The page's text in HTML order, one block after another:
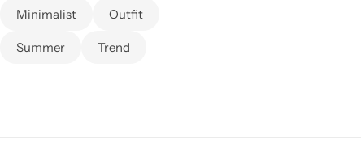
Minimalist Outfit
Summer Trend